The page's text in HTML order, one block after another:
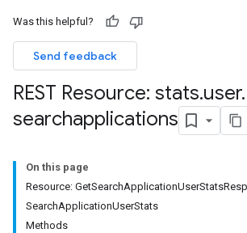
Was this helpful?
Send feedback
REST Resource: stats.user.
searchapplications
On this page
Resource:
SearchApplicationUserStats
Methods